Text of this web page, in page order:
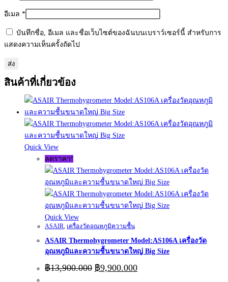
อีเมล *
บันทึกชื่อ, อีเมล และชื่อเว็บไซต์ของฉันบนเบราว์เซอร์นี้ สำหรับการ
แสดงความเห็นครั้งถัดไป
สินค้าที่เกี่ยวข้อง
Quick View
ลดราคา!
Quick View
ASAIR เครื่องวัดอุณหภูมิความชื้น
ASAIR Thermohygrometer Model:AS106A เครื่องวัด
อุณหภูมิและความชื้นขนาดใหญ่ Big Size
฿13,900.000 Original
price
฿9,900.000Current